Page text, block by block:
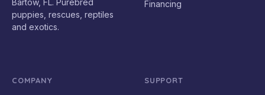
Bartow, FL. Purebred
puppies, rescues, reptiles
and exotics.
Financing
COMPANY SUPPORT